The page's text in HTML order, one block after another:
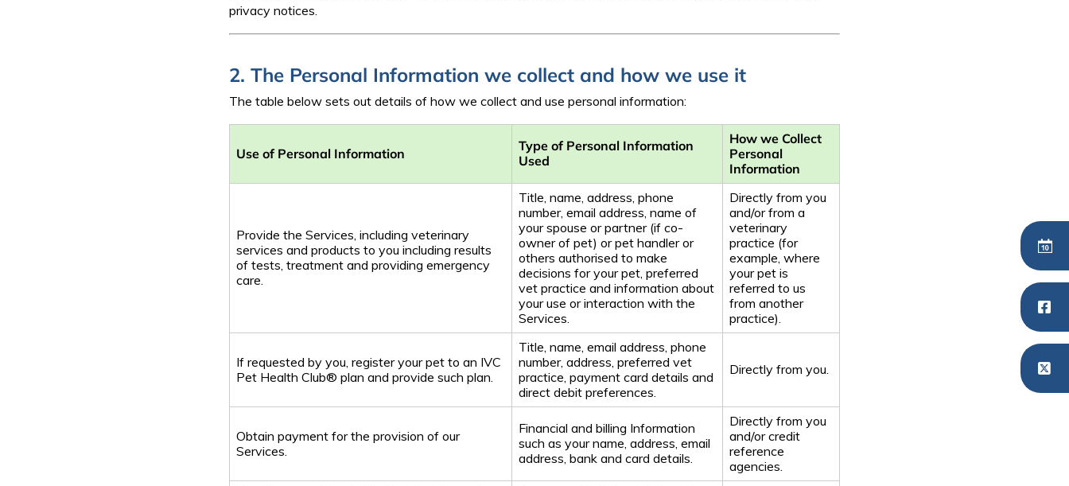
privacy notices.
2. The Personal Information we collect and how we use it
The table below sets out details of how we collect and use personal information:
Use of Personal Information
Type of Personal Information
Used
How we Collect
Personal
Information
Provide the Services, including veterinary
services and products to you including results
of tests, treatment and providing emergency
care.
Title, name, address, phone
number, email address, name of
your spouse or partner (if co-
owner of pet) or pet handler or
others authorised to make
decisions for your pet, preferred
vet practice and information about
your use or interaction with the
Services.
Directly from you
and/or from a
veterinary
practice (for
example, where
your pet is
referred to us
from another
practice).
If requested by you, register your pet to an IVC
Pet Health Club® plan and provide such plan.
Title, name, email address, phone
number, address, preferred vet
practice, payment card details and
direct debit preferences.
Directly from you.
Obtain payment for the provision of our
Services.
Financial and billing Information
such as your name, address, email
address, bank and card details.
Directly from you
and/or credit
reference
agencies.